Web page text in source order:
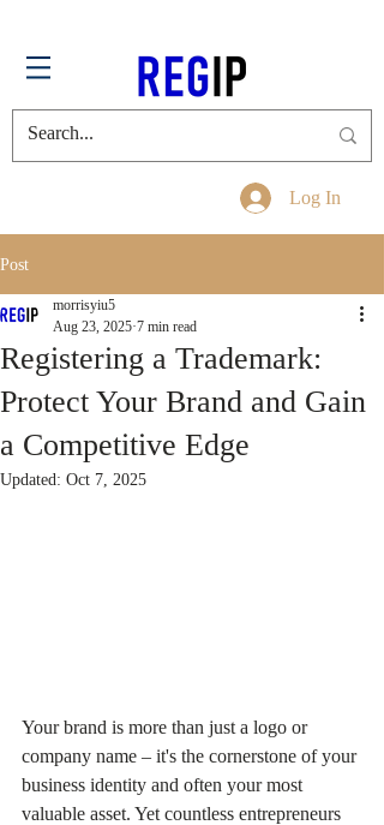
Log In
Post
Registering a Trademark:
Protect Your Brand and Gain
a Competitive Edge
morrisyiu5
Aug 23, 2025 7 min read
Updated: Oct 7, 2025
Your brand is more than just a logo or
company name – it's the cornerstone of your
business identity and often your most
valuable asset. Yet countless entrepreneurs